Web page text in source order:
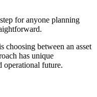
for anyone planning
choosing between an asset
has unique
operational future.